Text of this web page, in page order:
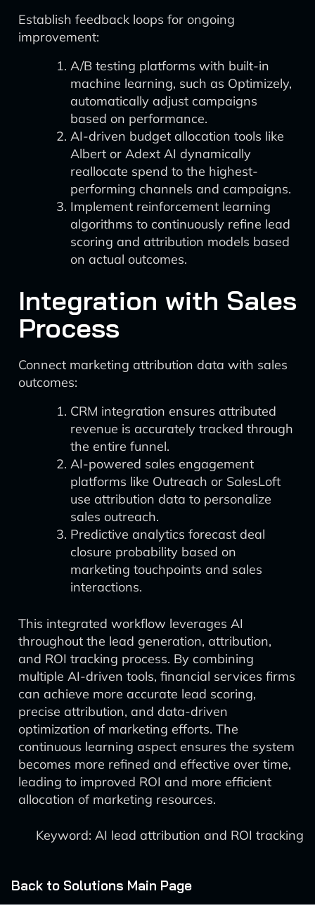
Establish feedback loops for ongoing
improvement:
A/B testing platforms with built-in
machine learning, such as Optimizely,
automatically adjust campaigns
based on performance.
AI-driven budget allocation tools like
Albert or Adext AI dynamically
reallocate spend to the highest-
performing channels and campaigns.
Implement reinforcement learning
algorithms to continuously refine lead
scoring and attribution models based
on actual outcomes.
Integration with Sales
Process
Connect marketing attribution data with sales
outcomes:
CRM integration ensures attributed
revenue is accurately tracked through
the entire funnel.
AI-powered sales engagement
platforms like Outreach or SalesLoft
use attribution data to personalize
sales outreach.
Predictive analytics forecast deal
closure probability based on
marketing touchpoints and sales
interactions.
This integrated workflow leverages AI
throughout the lead generation, attribution,
and ROI tracking process. By combining
multiple AI-driven tools, financial services firms
can achieve more accurate lead scoring,
precise attribution, and data-driven
optimization of marketing efforts. The
continuous learning aspect ensures the system
becomes more refined and effective over time,
leading to improved ROI and more efficient
allocation of marketing resources.
Keyword: AI lead attribution and ROI tracking
Back to Solutions Main Page